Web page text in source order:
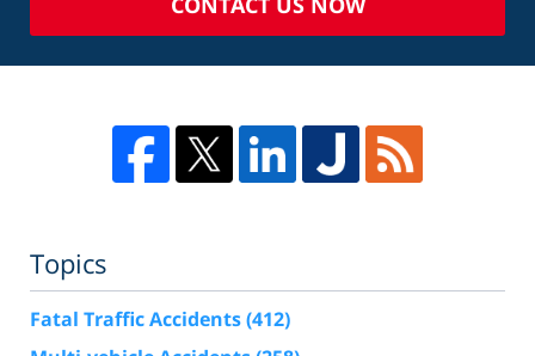
Topics
Fatal Traffic Accidents(412)